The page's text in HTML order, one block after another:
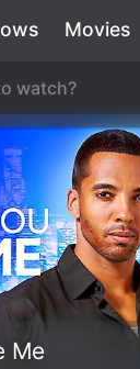
Movies
Me